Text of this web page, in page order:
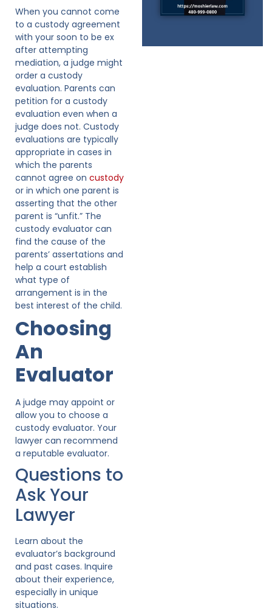
When you cannot come
to a custody agreement
with your soon to be ex
after attempting
mediation, a judge might
order a custody
evaluation. Parents can
petition for a custody
evaluation even when a
judge does not. Custody
evaluations are typically
appropriate in cases in
which the parents
cannot agree on custody
or in which one parent is
asserting that the other
parent is “unfit.” The
custody evaluator can
find the cause of the
parents’ assertations and
help a court establish
what type of
arrangement is in the
best interest of the child.
Choosing
An
Evaluator
A judge may appoint or
allow you to choose a
custody evaluator. Your
lawyer can recommend
a reputable evaluator.
Questions to
Ask Your
Lawyer
Learn about the
evaluator’s background
and past cases. Inquire
about their experience,
especially in unique
situations.